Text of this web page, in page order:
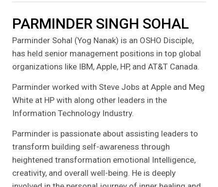
PARMINDER SINGH SOHAL
Parminder Sohal (Yog Nanak) is an OSHO Disciple,
has held senior management positions in top global
organizations like IBM, Apple, HP, and AT&T Canada.
Parminder worked with Steve Jobs at Apple and Meg
White at HP with along other leaders in the
Information Technology Industry.
Parminder is passionate about assisting leaders to
transform building self-awareness through
heightened transformation emotional Intelligence,
creativity, and overall well-being. He is deeply